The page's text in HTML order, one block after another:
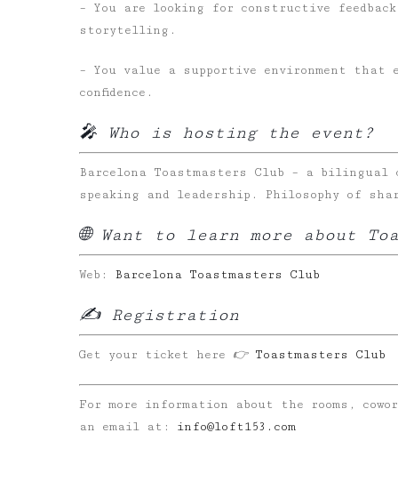
– You are looking for constructive
storytelling.
– You value a supportive environment
confidence.
🎤 Who is hosting the event?
Barcelona Toastmasters Club – a bilingual
speaking and leadership. Philosophy of
🌐 Want to learn more about
Web: Barcelona Toastmasters Club
✍️ Registration
Get your ticket here 👉 Toastmasters Club
For more information about the rooms,
an email at:
info@loft153.com